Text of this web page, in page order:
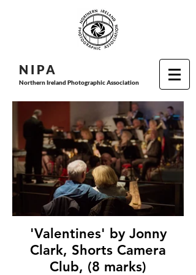
N I PA
Northern Ireland Photographic Association
'Valentines' by Jonny
Clark, Shorts Camera
Club, (8 marks)